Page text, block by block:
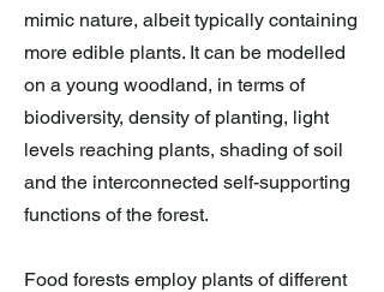
mimic nature, albeit typically containing
more edible plants. It can be modelled
on a young woodland, in terms of
biodiversity, density of planting, light
levels reaching plants, shading of soil
and the interconnected self-supporting
functions of the forest.
Food forests employ plants of different